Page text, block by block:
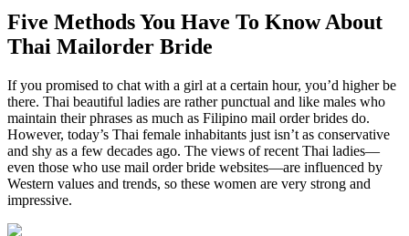
Five Methods You Have To Know About
Thai Mailorder Bride
If you promised to chat with a girl at a certain hour, you’d higher be
there. Thai beautiful ladies are rather punctual and like males who
maintain their phrases as much as Filipino mail order brides do.
However, today’s Thai female inhabitants just isn’t as conservative
and shy as a few decades ago. The views of recent Thai ladies—
even those who use mail order bride websites—are influenced by
Western values and trends, so these women are very strong and
impressive.